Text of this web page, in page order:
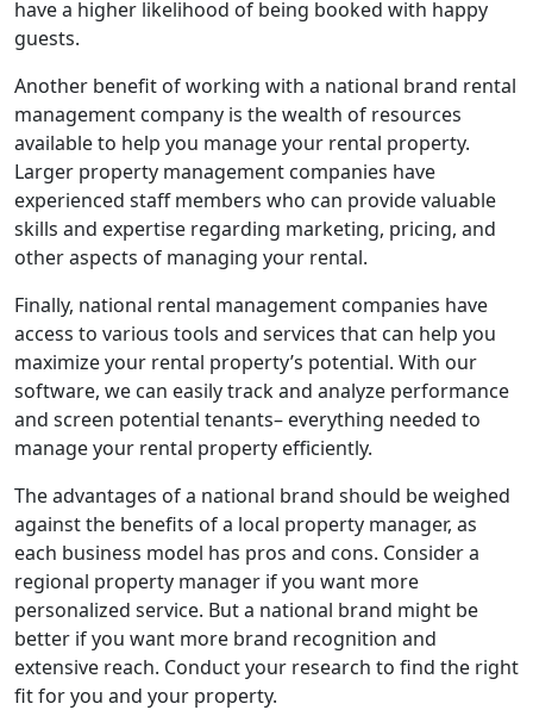
have a higher likelihood of being booked with happy
guests.
Another benefit of working with a national brand rental
management company is the wealth of resources
available to help you manage your rental property.
Larger property management companies have
experienced staff members who can provide valuable
skills and expertise regarding marketing, pricing, and
other aspects of managing your rental.
Finally, national rental management companies have
access to various tools and services that can help you
maximize your rental property’s potential. With our
software, we can easily track and analyze performance
and screen potential tenants– everything needed to
manage your rental property efficiently.
The advantages of a national brand should be weighed
against the benefits of a local property manager, as
each business model has pros and cons. Consider a
regional property manager if you want more
personalized service. But a national brand might be
better if you want more brand recognition and
extensive reach. Conduct your research to find the right
fit for you and your property.